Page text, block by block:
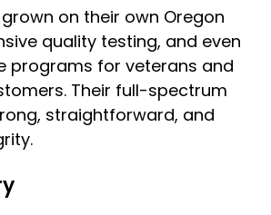
on their own Oregon
quality testing, and even
programs for veterans and
Their full-spectrum
straightforward, and